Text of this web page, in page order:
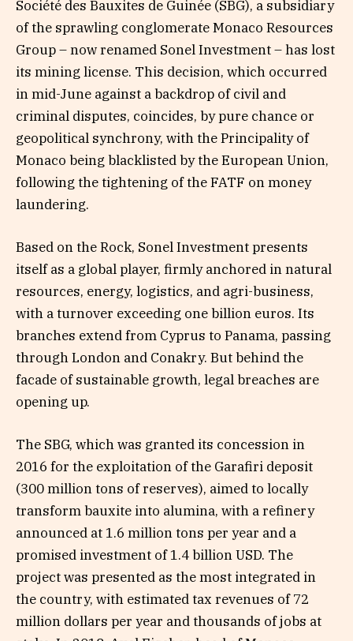
Société des Bauxites de Guinée (SBG), a subsidiary
of the sprawling conglomerate Monaco Resources
Group – now renamed Sonel Investment – has lost
its mining license. This decision, which occurred
in mid-June against a backdrop of civil and
criminal disputes, coincides, by pure chance or
geopolitical synchrony, with the Principality of
Monaco being blacklisted by the European Union,
following the tightening of the FATF on money
laundering.
Based on the Rock, Sonel Investment presents
itself as a global player, firmly anchored in natural
resources, energy, logistics, and agri-business,
with a turnover exceeding one billion euros. Its
branches extend from Cyprus to Panama, passing
through London and Conakry. But behind the
facade of sustainable growth, legal breaches are
opening up.
The SBG, which was granted its concession in
2016 for the exploitation of the Garafiri deposit
(300 million tons of reserves), aimed to locally
transform bauxite into alumina, with a refinery
announced at 1.6 million tons per year and a
promised investment of 1.4 billion USD. The
project was presented as the most integrated in
the country, with estimated tax revenues of 72
million dollars per year and thousands of jobs at